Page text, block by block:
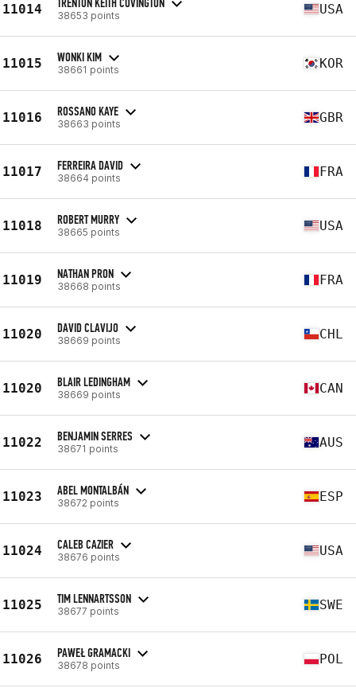
11014 38653 points USA
11015 WONKI KIM
38661 points KOR
11016 ROSSANO KAYE
38663 points GBR
11017 FERREIRA DAVID
38664 points FRA
11018 ROBERT MURRY
38665 points USA
11019 NATHAN PRON
38668 points FRA
11020 DAVID CLAVIJO
38669 points CHL
11020 BLAIR LEDINGHAM
38669 points CAN
11022 BENJAMIN SERRES
38671 points AUS
11023 ABEL MONTALBÁN
38672 points ESP
11024 CALEB CAZIER
38676 points USA
11025 TIM LENNARTSSON
38677 points SWE
11026 PAWEŁ GRAMACKI
38678 points POL